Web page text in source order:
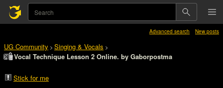
Advanced search New posts
UG Community > Singing & Vocals >
Vocal Technique Lesson 2 Online. by Gaborpostma
Stick for me